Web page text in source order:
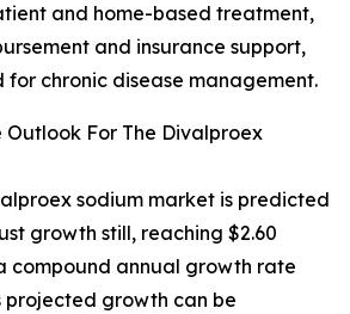
and home-based treatment,
and insurance support,
chronic disease management.
Outlook For The Divalproex
sodium market is predicted
growth still, reaching $2.60
compound annual growth rate
projected growth can be